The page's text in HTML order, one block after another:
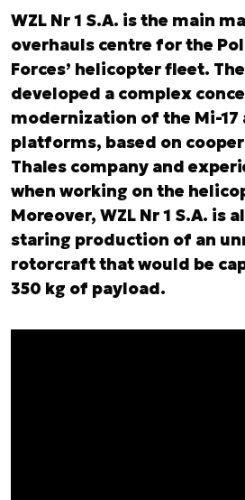
WZL Nr 1 S.A. is the main
overhauls centre for the
Forces’ helicopter fleet.
developed a complex
modernization of the Mi-17
platforms, based on
Thales company and
when working on the
Moreover, WZL Nr 1 S.A. is
staring production of an
rotorcraft that would be
350 kg of payload.